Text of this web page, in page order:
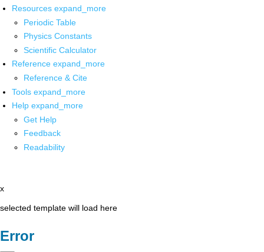
Resources expand_more
Periodic Table
Physics Constants
Scientific Calculator
Reference expand_more
Reference & Cite
Tools expand_more
Help expand_more
Get Help
Feedback
Readability
x
selected template will load here
Error